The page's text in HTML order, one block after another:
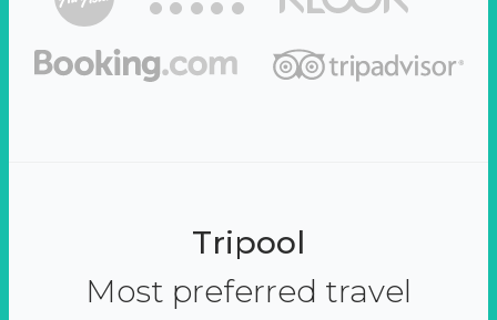
Tripool
Most preferred travel